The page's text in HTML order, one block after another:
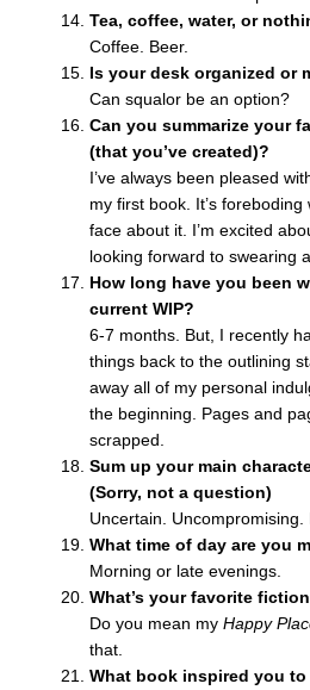
Tea, coffee, water, or
Coffee. Beer.
Is your desk organized or
Can squalor be an option?
Can you summarize your
(that you’ve created)?
I’ve always been pleased
my first book. It’s
face about it. I’m excited
looking forward to swearing
How long have you been
current WIP?
6-7 months. But, I recently
things back to the outlining
away all of my personal
the beginning. Pages and
scrapped.
Sum up your main
(Sorry, not a question)
Uncertain. Uncompromising.
What time of day are you
Morning or late evenings.
What’s your favorite
Do you mean my Happy
that.
What book inspired you